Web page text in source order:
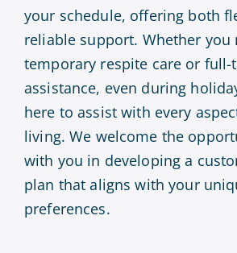
your schedule, offering both
reliable support. Whether you
temporary respite care or full-
assistance, even during
here to assist with every
living. We welcome the
with you in developing a
plan that aligns with your
preferences.